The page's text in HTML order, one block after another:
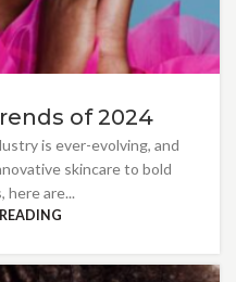
of 2024
is ever-evolving, and
skincare to bold
here are...